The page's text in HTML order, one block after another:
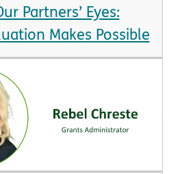
Partners’ Eyes:
Makes Possible